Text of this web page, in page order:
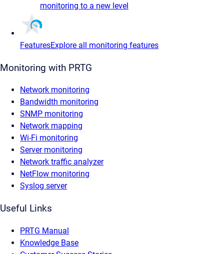
monitoring to a new level
FeaturesExplore all monitoring features
Monitoring with PRTG
Network monitoring
Bandwidth monitoring
SNMP monitoring
Network mapping
Wi-Fi monitoring
Server monitoring
Network traffic analyzer
NetFlow monitoring
Syslog server
Useful Links
PRTG Manual
Knowledge Base